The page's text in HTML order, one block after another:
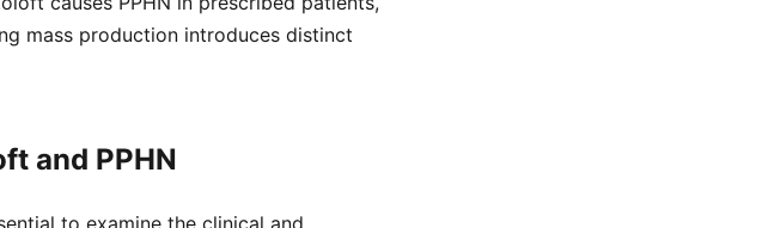
mass production introduces distinct
and PPHN
to examine the clinical and